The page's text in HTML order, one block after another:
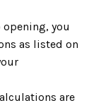
you
as listed on
are